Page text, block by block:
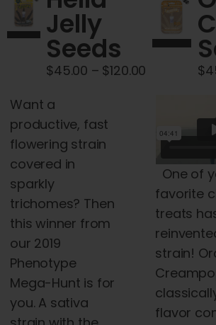
My account
Jelly
Seeds
$45.00 – $120.00
through
Want a
productive, fast
flowering strain
covered in
sparkly
trichomes? Then
this winner from
our 2019
Phenotype
Mega-Hunt is for
you. A sativa
$
One of
favorite
treats
strain!
flavor